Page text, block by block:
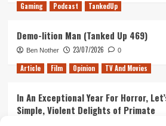
Gaming Podcast TankedUp
Demo-lition Man (Tanked Up 469)
Ben Nother 23/07/2026 0
Article Film Opinion TV And Movies
In An Exceptional Year For Horror,
Simple, Violent Delights of Primate